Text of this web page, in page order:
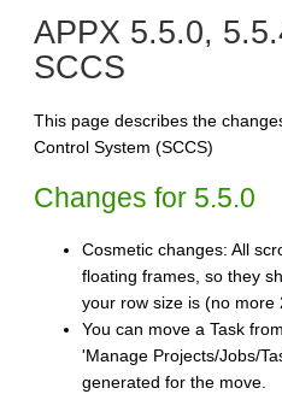
APPX 5.5.0,
SCCS
This page describes the
Control System (SCCS)
Changes for 5.5.0
Cosmetic changes: All
floating frames, so they
your row size is (no more
You can move a Task
'Manage Projects/Jobs/
generated for the move.